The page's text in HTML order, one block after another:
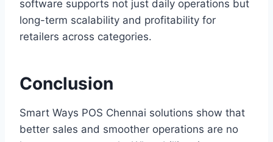
software supports not just daily operations but
long-term scalability and profitability for
retailers across categories.
Conclusion
Smart Ways POS Chennai solutions show that
better sales and smoother operations are no